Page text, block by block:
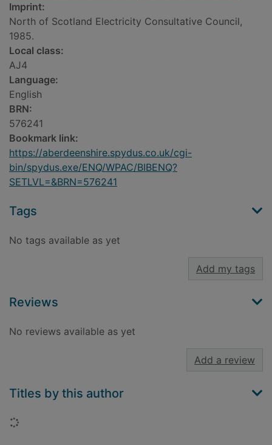
Imprint:
North of Scotland Electricity Consultative Council,
1985.
Local class:
AJ4
Language:
English
BRN:
576241
Bookmark link:
https://aberdeenshire.spydus.co.uk/cgi-
bin/spydus.exe/ENQ/WPAC/BIBENQ?
SETLVL=&BRN=576241
Tags
No tags available as yet
Add my tags
Reviews
No reviews available as yet
Add a review
Titles by this author
Loading...